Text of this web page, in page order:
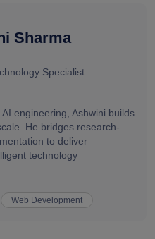
Sharma
Specialist
engineering, Ashwini builds
He bridges research-
to deliver
technology
Web Development